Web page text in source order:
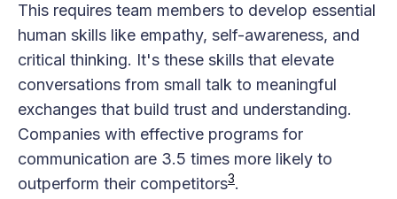
This requires team members to develop essential
human skills like empathy, self-awareness, and
critical thinking. It's these skills that elevate
conversations from small talk to meaningful
exchanges that build trust and understanding.
Companies with effective programs for
communication are 3.5 times more likely to
outperform their competitors​3​.